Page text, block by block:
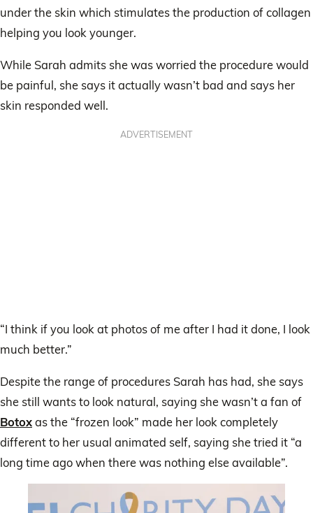
under the skin which stimulates the production of collagen
helping you look younger.
While Sarah admits she was worried the procedure would
be painful, she says it actually wasn’t bad and says her
skin responded well.
ADVERTISEMENT
“I think if you look at photos of me after I had it done, I look
much better.”
Despite the range of procedures Sarah has had, she says
she still wants to look natural, saying she wasn’t a fan of
Botoxas the “frozen look” made her look completely
different to her usual animated self, saying she tried it “a
long time ago when there was nothing else available”.